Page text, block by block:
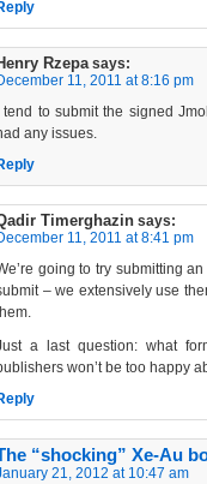
Rzepa says:
11, 2011 at 8:16 pm
I tend to submit the signed
any issues.
Timerghazin says:
11, 2011 at 8:41 pm
going to try submitting
– we extensively use
a last question: what
won’t be too happy
“shocking” Xe-Au
21, 2012 at 10:47 am